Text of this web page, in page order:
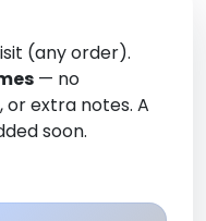
(any order).
— no
extra notes. A
soon.